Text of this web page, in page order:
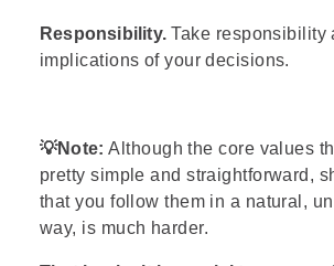
Responsibility. Take responsibility
implications of your decisions.
💡Note:Although the core values
pretty simple and straightforward,
that you follow them in a natural,
way, is much harder.